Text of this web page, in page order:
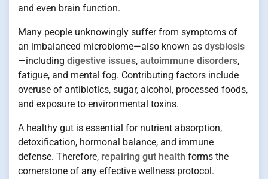
and even brain function.
Many people unknowingly suffer from symptoms of
an imbalanced microbiome—also known as dysbiosis
—including digestive issues, autoimmune disorders,
fatigue, and mental fog. Contributing factors include
overuse of antibiotics, sugar, alcohol, processed foods,
and exposure to environmental toxins.
A healthy gut is essential for nutrient absorption,
detoxification, hormonal balance, and immune
defense. Therefore, repairing gut health forms the
cornerstone of any effective wellness protocol.